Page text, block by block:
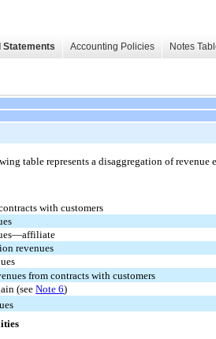
Statements Accounting Policies Notes
table represents a disaggregation of revenue
with customers
revenues
from contracts with customers
(seeNote 6)